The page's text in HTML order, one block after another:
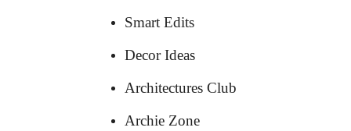
Smart Edits
Decor Ideas
Architectures Club
Archie Zone